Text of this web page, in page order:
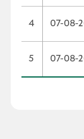
4 07-08-
5 07-08-